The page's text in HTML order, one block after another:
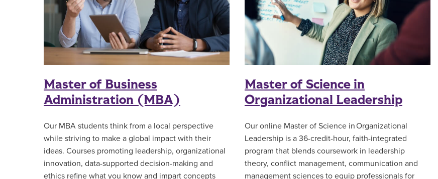
Master of Business
Administration (MBA)
Our MBA students think from a local perspective
while striving to make a global impact with their
ideas. Courses promoting leadership, organizational
innovation, data-supported decision-making and
ethics refine what you know and impart concepts
Master of Science in
Organizational Leadership
Our online Master of Science in Organizational
Leadership is a 36-credit-hour, faith-integrated
program that blends coursework in leadership
theory, conflict management, communication and
management sciences to equip professionals for